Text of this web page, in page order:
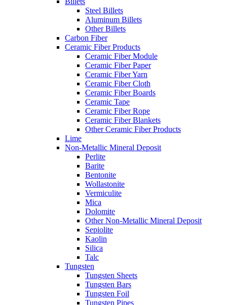
Steel Billets
Aluminum Billets
Other Billets
Carbon Fiber
Ceramic Fiber Products
Ceramic Fiber Module
Ceramic Fiber Paper
Ceramic Fiber Yarn
Ceramic Fiber Cloth
Ceramic Fiber Boards
Ceramic Tape
Ceramic Fiber Rope
Ceramic Fiber Blankets
Other Ceramic Fiber Products
Lime
Non-Metallic Mineral Deposit
Perlite
Barite
Bentonite
Wollastonite
Vermiculite
Mica
Dolomite
Other Non-Metallic Mineral Deposit
Sepiolite
Kaolin
Silica
Talc
Tungsten
Tungsten Sheets
Tungsten Bars
Tungsten Foil
Tungsten Pipes